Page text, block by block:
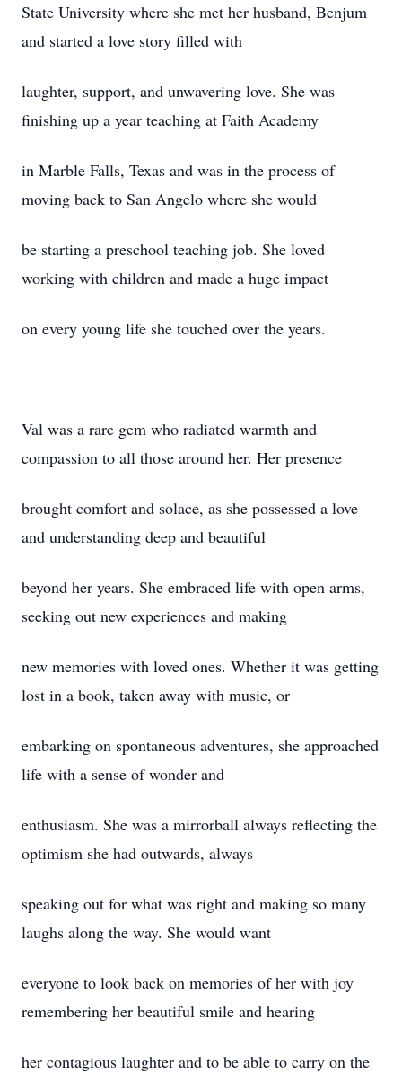
State University where she met her husband, Benjum
and started a love story filled with
laughter, support, and unwavering love. She was
finishing up a year teaching at Faith Academy
in Marble Falls, Texas and was in the process of
moving back to San Angelo where she would
be starting a preschool teaching job. She loved
working with children and made a huge impact
on every young life she touched over the years.
Val was a rare gem who radiated warmth and
compassion to all those around her. Her presence
brought comfort and solace, as she possessed a love
and understanding deep and beautiful
beyond her years. She embraced life with open arms,
seeking out new experiences and making
new memories with loved ones. Whether it was getting
lost in a book, taken away with music, or
embarking on spontaneous adventures, she approached
life with a sense of wonder and
enthusiasm. She was a mirrorball always reflecting the
optimism she had outwards, always
speaking out for what was right and making so many
laughs along the way. She would want
everyone to look back on memories of her with joy
remembering her beautiful smile and hearing
her contagious laughter and to be able to carry on the